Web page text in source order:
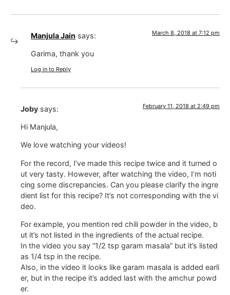
Manjula Jain says: March 8, 2018 at 7:12 pm
Garima, thank you
Log in to Reply
Joby says: February 11, 2018 at 2:49 pm
Hi Manjula,
We love watching your videos!
For the record, I’ve made this recipe twice and it turned o
ut very tasty. However, after watching the video, I’m noti
cing some discrepancies. Can you please clarify the ingre
dient list for this recipe? It’s not corresponding with the vi
deo.
For example, you mention red chili powder in the video, b
ut it’s not listed in the ingredients of the actual recipe.
In the video you say “1/2 tsp garam masala” but it’s listed
as 1/4 tsp in the recipe.
Also, in the video it looks like garam masala is added earli
er, but in the recipe it’s added last with the amchur powd
er.